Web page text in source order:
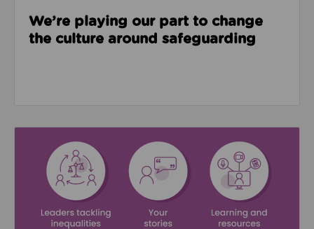
We’re playing our part to change
the culture around safeguarding